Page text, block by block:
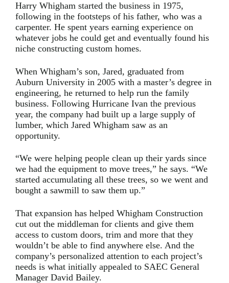
Harry Whigham started the business in 1975,
following in the footsteps of his father, who was a
carpenter. He spent years earning experience on
whatever jobs he could get and eventually found his
niche constructing custom homes.
When Whigham’s son, Jared, graduated from
Auburn University in 2005 with a master’s degree in
engineering, he returned to help run the family
business. Following Hurricane Ivan the previous
year, the company had built up a large supply of
lumber, which Jared Whigham saw as an
opportunity.
“We were helping people clean up their yards since
we had the equipment to move trees,” he says. “We
started accumulating all these trees, so we went and
bought a sawmill to saw them up.”
That expansion has helped Whigham Construction
cut out the middleman for clients and give them
access to custom doors, trim and more that they
wouldn’t be able to find anywhere else. And the
company’s personalized attention to each project’s
needs is what initially appealed to SAEC General
Manager David Bailey.